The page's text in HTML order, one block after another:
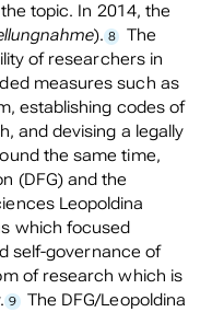
topic. In 2014, the
). 8
The
of researchers in
measures such as
establishing codes of
and devising a legally
the same time,
(DFG) and the
Leopoldina
which focused
self-governance of
of research which is
9
The DFG/Leopoldina